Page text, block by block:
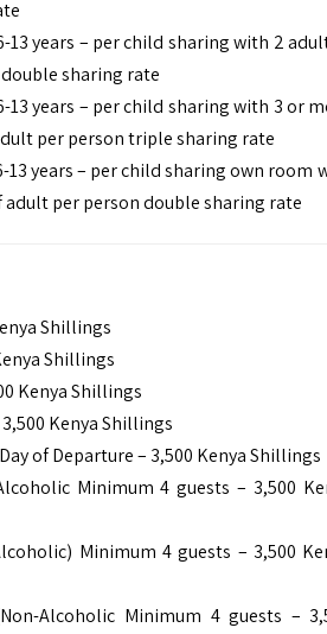
13 years – per child sharing with 2
sharing rate
13 years – per child sharing with 3 or
per person triple sharing rate
13 years – per child sharing own room
adult per person double sharing rate
Shillings
Shillings
Kenya Shillings
Kenya Shillings
of Departure – 3,500 Kenya Shillings
Minimum 4 guests – 3,500
Minimum 4 guests – 3,500
Alcoholic Minimum 4 guests –